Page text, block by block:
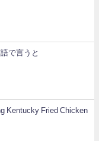
で言うと
Kentucky Fried Chicken